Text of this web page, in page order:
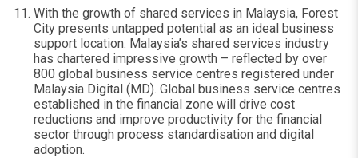
With the growth of shared services in Malaysia, Forest
City presents untapped potential as an ideal business
support location. Malaysia’s shared services industry
has chartered impressive growth – reflected by over
800 global business service centres registered under
Malaysia Digital (MD). Global business service centres
established in the financial zone will drive cost
reductions and improve productivity for the financial
sector through process standardisation and digital
adoption.